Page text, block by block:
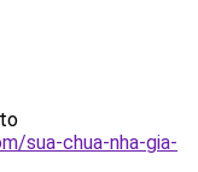
sua-chua-nha-gia-